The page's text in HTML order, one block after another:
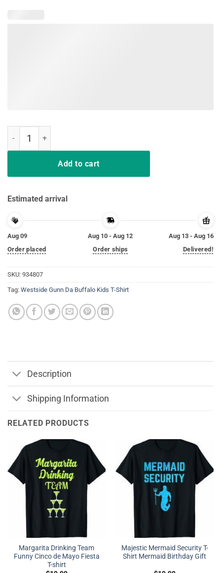
Add to cart
Estimated arrival
Aug 09
Order placed
Aug 10 - Aug 12
Order ships
Aug 13 - Aug 16
Delivered!
SKU: 934807
Tag: Westside Gunn Da Buffalo Kids T-Shirt
Description
Shipping Information
RELATED PRODUCTS
Margarita Drinking Team
Funny Cinco de Mayo Fiesta
T-shirt
Majestic Mermaid Security T-
Shirt Mermaid Birthday Gift